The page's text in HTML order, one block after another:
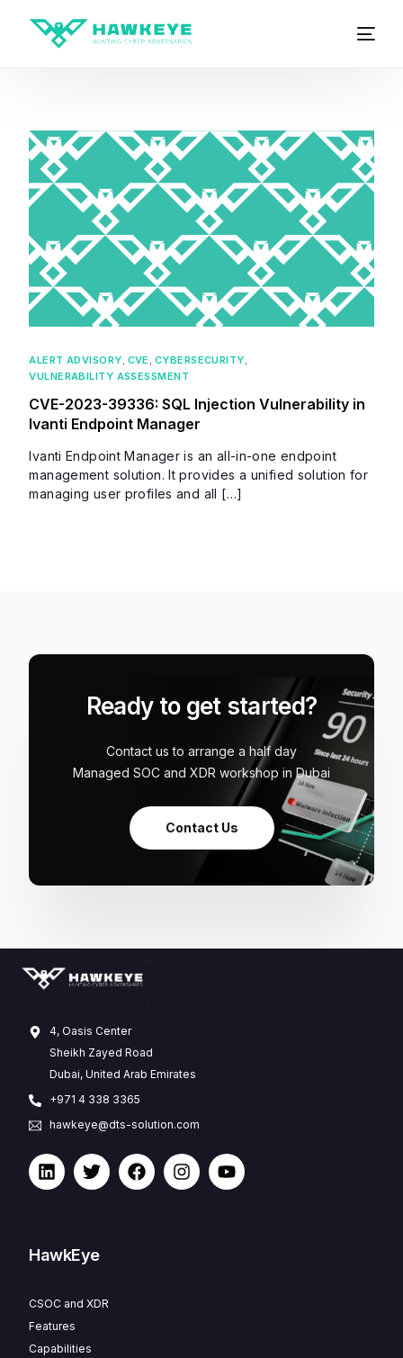
ALERT ADVISORY, CVE , CYBERSECURITY,
VULNERABILITY ASSESSMENT
CVE-2023-39336: SQL Injection Vulnerability in
Ivanti Endpoint Manager
Ivanti Endpoint Manager is an all-in-one endpoint
management solution. It provides a unified solution for
managing user profiles and all […]
Ready to get started?
Contact us to arrange a half day
Managed SOC and XDR workshop in Dubai
Contact Us
4, Oasis Center
Sheikh Zayed Road
Dubai, United Arab Emirates
+971 4 338 3365
hawkeye@dts-solution.com
HawkEye
CSOC and XDR
Features
Capabilities